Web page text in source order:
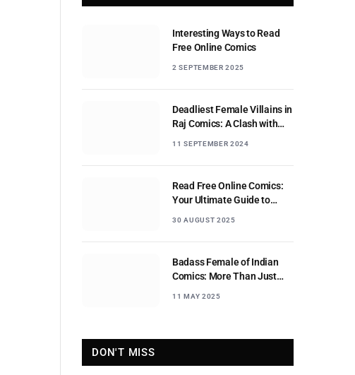
Interesting Ways to Read
Free Online Comics
2 SEPTEMBER 2025
Deadliest Female Villains in
Raj Comics: A Clash with
11 SEPTEMBER 2024
Read Free Online Comics:
Your Ultimate Guide to
30 AUGUST 2025
Badass Female of Indian
Comics: More Than Just
11 MAY 2025
DON'T MISS